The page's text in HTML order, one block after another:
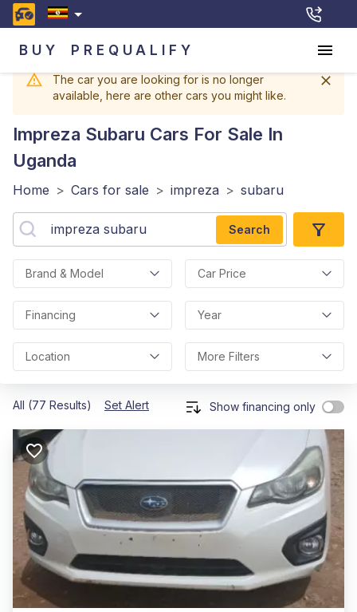
BUY PREQUALIFY
The car you are looking for is no longer
available, here are other cars you might like.
Impreza Subaru Cars For Sale In
Uganda
Home > Cars for sale > impreza > subaru
Search
Brand & Model Car Price
Financing Year
Location More Filters
All (77 Results) Set Alert Show financing only